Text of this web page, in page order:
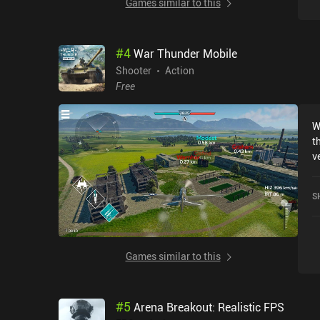
#4War Thunder Mobile
Shooter
Action
Free
Games similar to this
#5Arena Breakout: Realistic FPS